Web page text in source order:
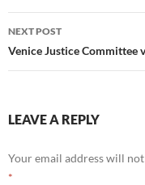
NEXT POST
Venice Justice Committee
LEAVE A REPLY
Your email address will
*